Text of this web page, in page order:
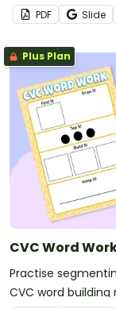
blending task
PDF Slide
Plus Plan
CVC Word
Practise
CVC word building